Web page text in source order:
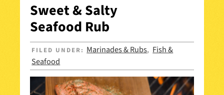
Sweet & Salty
Seafood Rub
FILED UNDER: Marinades & Rubs, Fish &
Seafood